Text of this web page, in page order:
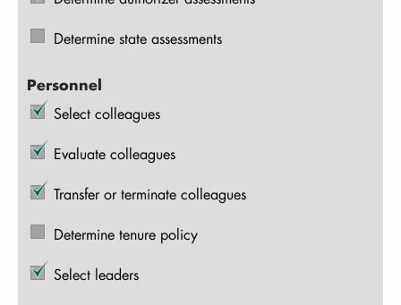
Determine state assessments
Personnel
Select colleagues
Evaluate colleagues
Transfer or terminate colleagues
Determine tenure policy
Select leaders